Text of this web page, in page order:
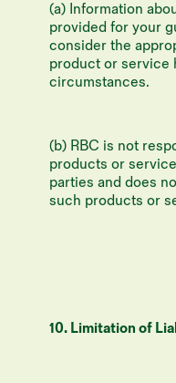
(a) Information
provided for your
consider the
product or service
circumstances.
(b) RBC is not
products or
parties and does
such products or
10. Limitation of